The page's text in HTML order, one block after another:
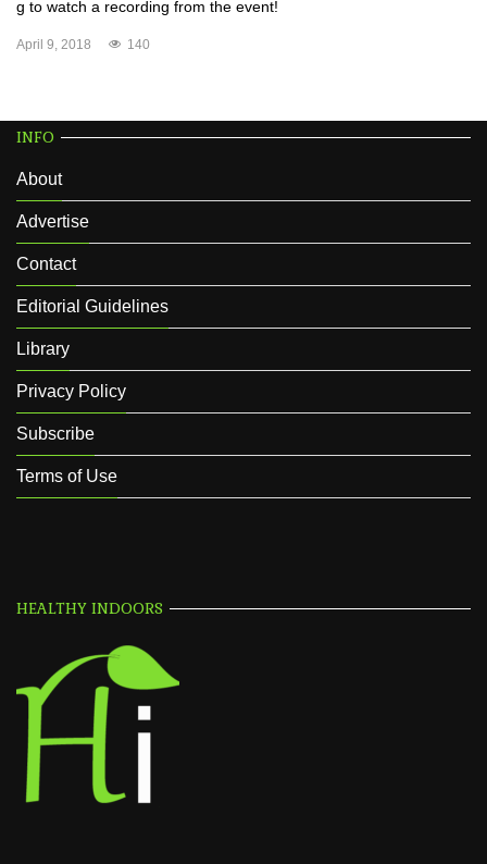
g to watch a recording from the event!
April 9, 2018 140
INFO
About
Advertise
Contact
Editorial Guidelines
Library
Privacy Policy
Subscribe
Terms of Use
HEALTHY INDOORS